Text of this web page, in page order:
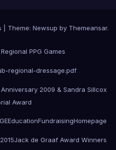
Theme: Newsup by Themeansar.
PPG Games
regional-dressage.pdf
Anniversary 2009 & Sandra Sillcox
Award
EducationFundraisingHomepage
Jack de Graaf Award Winners